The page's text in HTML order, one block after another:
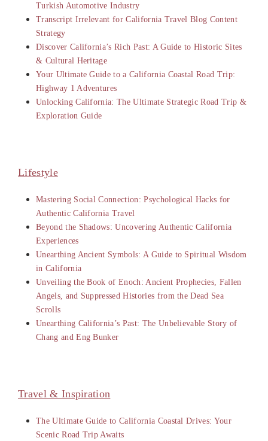
Turkish Automotive Industry
Transcript Irrelevant for California Travel Blog Content
Strategy
Discover California’s Rich Past: A Guide to Historic Sites
& Cultural Heritage
Your Ultimate Guide to a California Coastal Road Trip:
Highway 1 Adventures
Unlocking California: The Ultimate Strategic Road Trip &
Exploration Guide
Lifestyle
Mastering Social Connection: Psychological Hacks for
Authentic California Travel
Beyond the Shadows: Uncovering Authentic California
Experiences
Unearthing Ancient Symbols: A Guide to Spiritual Wisdom
in California
Unveiling the Book of Enoch: Ancient Prophecies, Fallen
Angels, and Suppressed Histories from the Dead Sea
Scrolls
Unearthing California’s Past: The Unbelievable Story of
Chang and Eng Bunker
Travel & Inspiration
The Ultimate Guide to California Coastal Drives: Your
Scenic Road Trip Awaits